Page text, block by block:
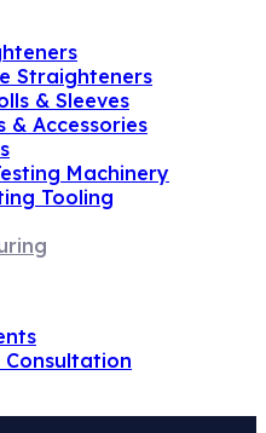
Straighteners
& Sleeves
& Accessories
Machinery
Tooling
Consultation